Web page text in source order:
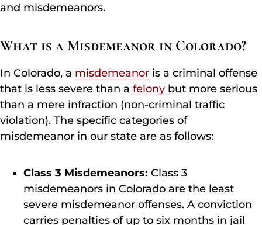
and misdemeanors.
What is a Misdemeanor in Colorado?
In Colorado, a misdemeanor is a criminal offense
that is less severe than a felony but more serious
than a mere infraction (non-criminal traffic
violation). The specific categories of
misdemeanor in our state are as follows:
Class 3 Misdemeanors: Class 3
misdemeanors in Colorado are the least
severe misdemeanor offenses. A conviction
carries penalties of up to six months in jail